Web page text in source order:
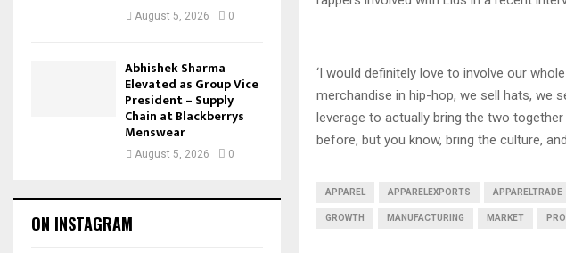
‘I would definitely love to involve our
merchandise in hip-hop, we sell hats, we
leverage to actually bring the two
before, but you know, bring the culture,
APPAREL APPARELEXPORTS APPARELTRADE
GROWTH MANUFACTURING MARKET
August 5, 2026 0
Abhishek Sharma
Elevated as Group Vice
President – Supply
Chain at Blackberrys
Menswear
August 5, 2026 0
ON INSTAGRAM